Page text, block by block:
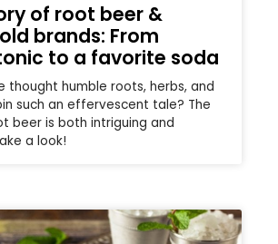
of root beer &
brands: From
to a favorite soda
thought humble roots, herbs, and
such an effervescent tale? The
beer is both intriguing and
a look!